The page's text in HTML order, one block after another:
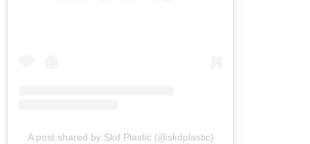
A post shared by Skd Plastic (@skdplastic)